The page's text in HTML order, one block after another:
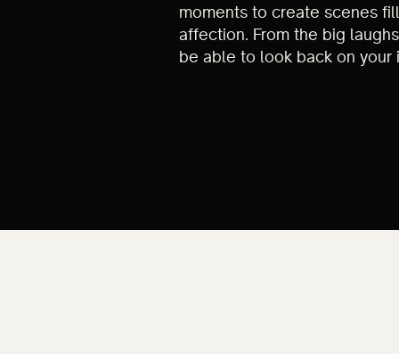
moments to create scenes
affection. From the big
be able to look back on